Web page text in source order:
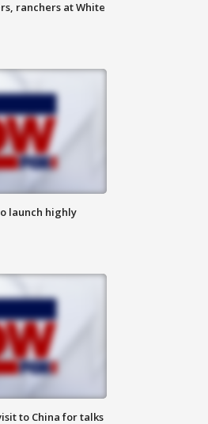
ranchers at White
launch highly
to China for talks